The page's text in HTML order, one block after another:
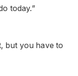
today.”
but you have to